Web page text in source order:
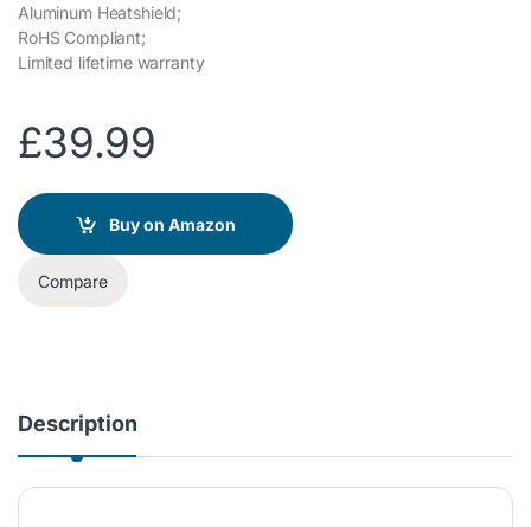
Aluminum Heatshield;
RoHS Compliant;
Limited lifetime warranty
£39.99
Buy on Amazon
Compare
Description